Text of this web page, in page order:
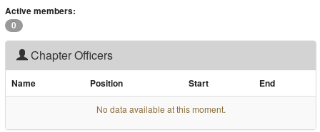
Store
Active members:
0
Chapter Officers
Name Position Start End
No data available at this moment.